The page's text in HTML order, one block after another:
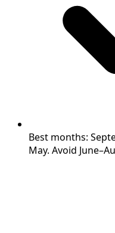
Best months:
May. Avoid